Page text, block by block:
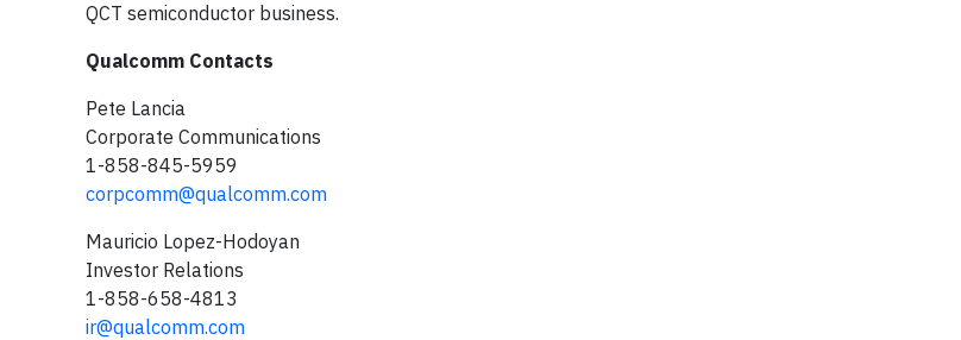
QCT semiconductor business.
Qualcomm Contacts
Pete Lancia
Corporate Communications
1-858-845-5959
corpcomm@qualcomm.com
Mauricio Lopez-Hodoyan
Investor Relations
1-858-658-4813
ir@qualcomm.com